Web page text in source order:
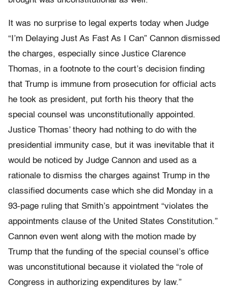
It was no surprise to legal experts today when Judge
“I’m Delaying Just As Fast As I Can” Cannon dismissed
the charges, especially since Justice Clarence
Thomas, in a footnote to the court’s decision finding
that Trump is immune from prosecution for official acts
he took as president, put forth his theory that the
special counsel was unconstitutionally appointed.
Justice Thomas’ theory had nothing to do with the
presidential immunity case, but it was inevitable that it
would be noticed by Judge Cannon and used as a
rationale to dismiss the charges against Trump in the
classified documents case which she did Monday in a
93-page ruling that Smith’s appointment “violates the
appointments clause of the United States Constitution.”
Cannon even went along with the motion made by
Trump that the funding of the special counsel’s office
was unconstitutional because it violated the “role of
Congress in authorizing expenditures by law.”